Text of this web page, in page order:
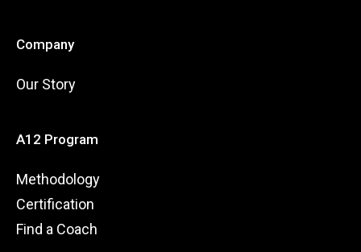
Company
Our Story
A12 Program
Methodology
Certification
Find a Coach